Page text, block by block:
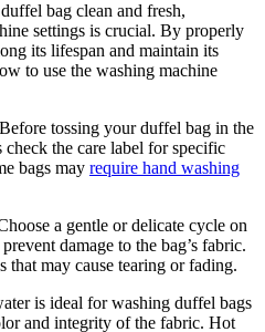
bag clean and fresh,
settings is crucial. By properly
its lifespan and maintain its
to use the washing machine
Before tossing your duffel bag in the
the care label for specific
bags may require hand washing
a gentle or delicate cycle on
damage to the bag’s fabric.
that may cause tearing or fading.
is ideal for washing duffel bags
and integrity of the fabric. Hot